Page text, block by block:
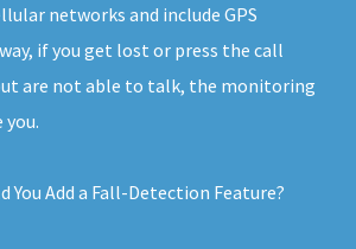
networks and include GPS
if you get lost or press the call
are not able to talk, the monitoring
you.
You Add a Fall-Detection Feature?